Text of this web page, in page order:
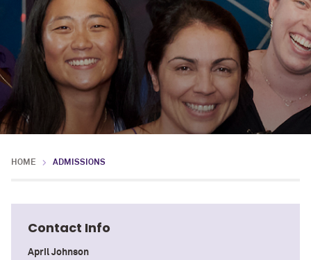
HOME ADMISSIONS
Contact Info
April Johnson